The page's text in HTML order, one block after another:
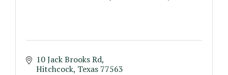
10 Jack Brooks Rd
Hitchcock Texas 77563